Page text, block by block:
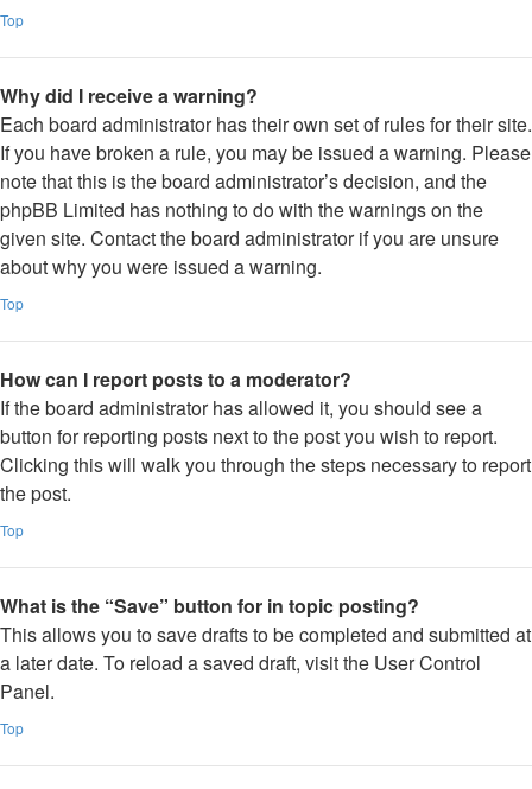
Top
Why did I receive a warning?
Each board administrator has their own set of rules for their site.
If you have broken a rule, you may be issued a warning. Please
note that this is the board administrator’s decision, and the
phpBB Limited has nothing to do with the warnings on the
given site. Contact the board administrator if you are unsure
about why you were issued a warning.
Top
How can I report posts to a moderator?
If the board administrator has allowed it, you should see a
button for reporting posts next to the post you wish to report.
Clicking this will walk you through the steps necessary to report
the post.
Top
What is the “Save” button for in topic posting?
This allows you to save drafts to be completed and submitted at
a later date. To reload a saved draft, visit the User Control
Panel.
Top